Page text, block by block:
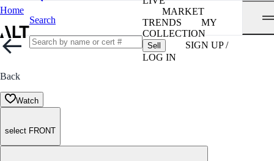
Home
Search
MARKET
TRENDS
MY
COLLECTION
Sell
SIGN UP /
LOG IN
Back
Watch
select FRONT